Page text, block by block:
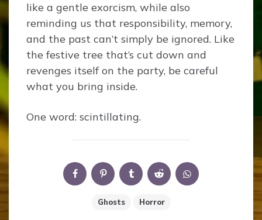
like a gentle exorcism, while also
reminding us that responsibility, memory,
and the past can’t simply be ignored. Like
the festive tree that’s cut down and
revenges itself on the party, be careful
what you bring inside.
One word: scintillating.
Ghosts Horror